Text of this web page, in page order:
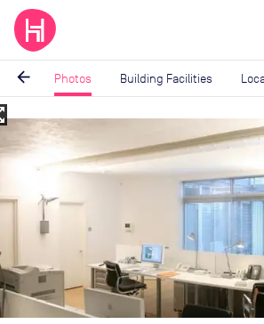
arrow_back Photos Building Facilities
Image
1